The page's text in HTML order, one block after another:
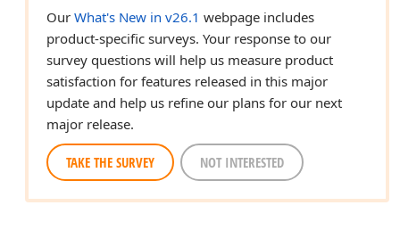
Our What's New in v26.1 webpage includes
product-specific surveys. Your response to our
survey questions will help us measure product
satisfaction for features released in this major
update and help us refine our plans for our next
major release.
TAKE THE SURVEY NOT INTERESTED